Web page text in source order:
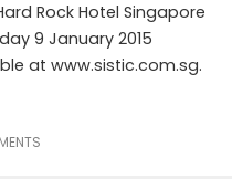
Rock Hotel Singapore
9 January 2015
at www.sistic.com.sg.